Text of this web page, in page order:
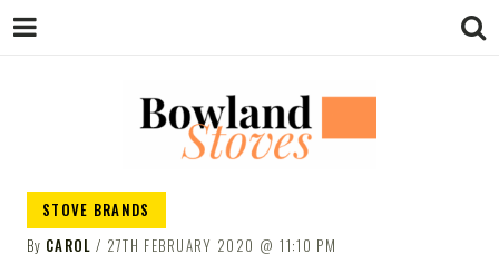
BOWLAND
STOVE BRANDS
By CAROL 27TH FEBRUARY 2020 11:10 PM